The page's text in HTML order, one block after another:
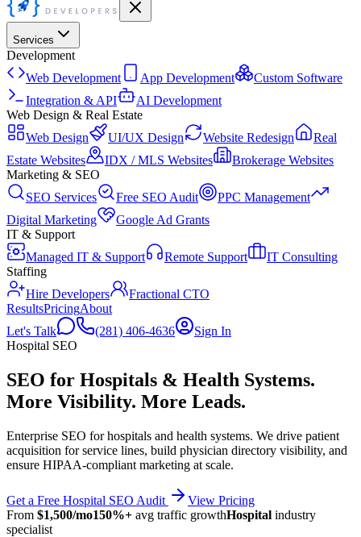
Services
Development
Web Development
App Development
Custom Software
Integration & API
AI Development
Web Design & Real Estate
Web Design
UI/UX Design Website Redesign
Real
Estate Websites
IDX / MLS Websites
Brokerage Websites
Marketing & SEO
SEO Services
Free SEO Audit
PPC Management
Digital Marketing
Google Ad Grants
IT & Support
Managed IT & Support
Remote Support
IT Consulting
Staffing
Hire Developers
Fractional CTO
ResultsPricingAbout
Let's Talk
(281) 406-4636
Sign In
Hospital SEO
SEO for Hospitals & Health Systems.
More Visibility. More Leads.
Enterprise SEO for hospitals and health systems. We drive patient
acquisition for service lines, build physician directory visibility, and
ensure HIPAA-compliant marketing at scale.
Get a Free Hospital SEO Audit
View Pricing
From $1,500/mo150%+ avg traffic growthHospital industry
specialist